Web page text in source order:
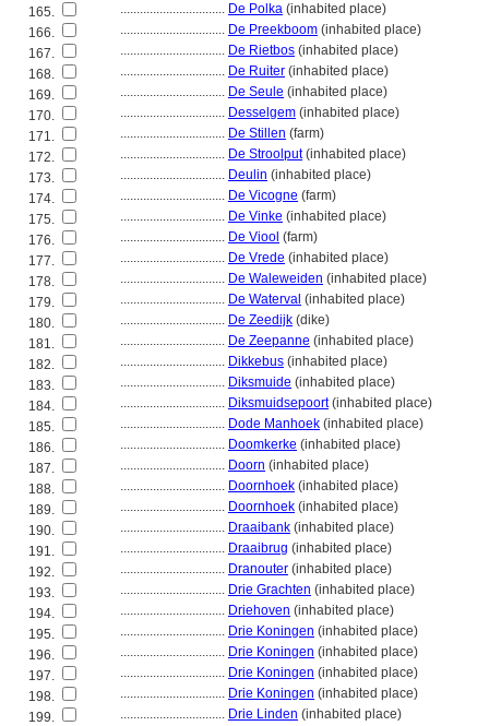
165. ................................ De Polka (inhabited place)
166.
................................ De Preekboom (inhabited place)
167.
................................ De Rietbos (inhabited place)
168.
................................ De Ruiter (inhabited place)
169.
................................ De Seule (inhabited place)
170.
................................ Desselgem (inhabited place)
171.
................................ De Stillen (farm)
172.
................................ De Stroolput(inhabited place)
173.
................................ Deulin (inhabited place)
174.
................................ De Vicogne (farm)
175.
................................ De Vinke (inhabited place)
176.
................................ De Viool (farm)
177.
................................ De Vrede (inhabited place)
178.
................................ De Waleweiden (inhabited place)
179.
................................ De Waterval (inhabited place)
180.
................................ De Zeedijk (dike)
181.
................................ De Zeepanne (inhabited place)
182.
................................ Dikkebus (inhabited place)
183.
................................ Diksmuide (inhabited place)
184.
................................ Diksmuidsepoort(inhabited place)
185.
................................ Dode Manhoek (inhabited place)
186.
................................ Doomkerke (inhabited place)
187.
................................ Doorn (inhabited place)
188.
................................ Doornhoek (inhabited place)
189.
................................ Doornhoek (inhabited place)
190.
................................ Draaibank (inhabited place)
191.
................................ Draaibrug (inhabited place)
192.
................................ Dranouter (inhabited place)
193.
................................ Drie Grachten (inhabited place)
194.
................................ Driehoven (inhabited place)
195.
................................ Drie Koningen (inhabited place)
196.
................................ Drie Koningen (inhabited place)
197.
................................ Drie Koningen (inhabited place)
198.
................................ Drie Koningen (inhabited place)
199.
................................ Drie Linden (inhabited place)